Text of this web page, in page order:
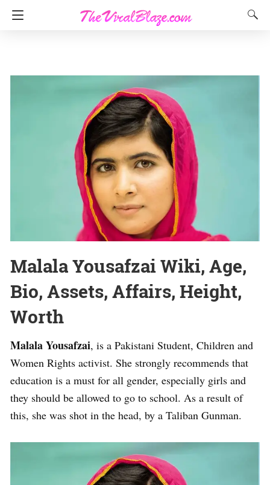
Malala Yousafzai Wiki, Age,
Bio, Assets, Affairs, Height,
Worth
Malala Yousafzai, is a Pakistani Student, Children and
Women Rights activist. She strongly recommends that
education is a must for all gender, especially girls and
they should be allowed to go to school. As a result of
this, she was shot in the head, by a Taliban Gunman.